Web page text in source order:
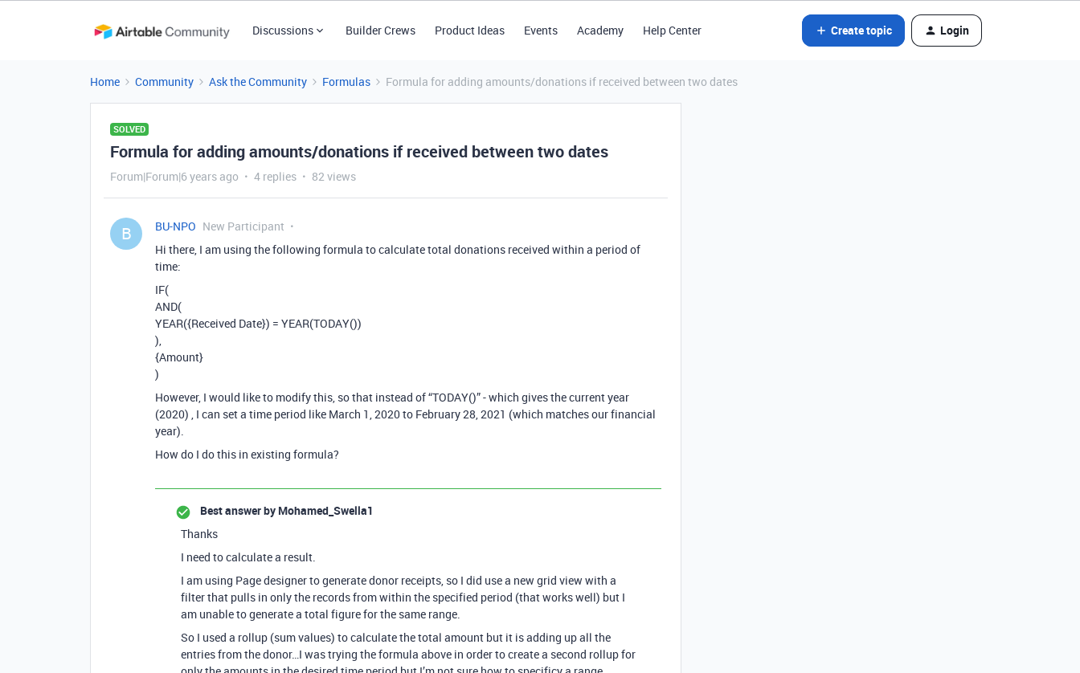
Discussions Builder Crews Product Ideas Events Academy Help Center Create topic Login
Home Community Ask the Community Formulas Formula for adding amounts/donations if received between two dates
SOLVED
Formula for adding amounts/donations if received between two dates
Forum|Forum|6 years ago 4 replies 82 views
B BU-NPO New Participant
Hi there, I am using the following formula to calculate total donations received within a period of
time:
IF(
AND(
YEAR({Received Date}) = YEAR(TODAY())
),
{Amount}
)
However, I would like to modify this, so that instead of “TODAY()” - which gives the current year
(2020) , I can set a time period like March 1, 2020 to February 28, 2021 (which matches our financial
year).
How do I do this in existing formula?
Best answer by Mohamed_Swella1
Thanks
I need to calculate a result.
I am using Page designer to generate donor receipts, so I did use a new grid view with a
filter that pulls in only the records from within the specified period (that works well) but I
am unable to generate a total figure for the same range.
So I used a rollup (sum values) to calculate the total amount but it is adding up all the
entries from the donor…I was trying the formula above in order to create a second rollup for